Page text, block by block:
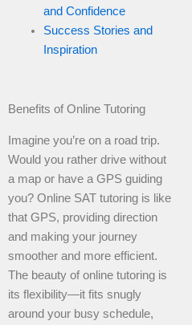
and Confidence
Success Stories and
Inspiration
Benefits of Online Tutoring
Imagine you’re on a road trip.
Would you rather drive without
a map or have a GPS guiding
you? Online SAT tutoring is like
that GPS, providing direction
and making your journey
smoother and more efficient.
The beauty of online tutoring is
its flexibility—it fits snugly
around your busy schedule,